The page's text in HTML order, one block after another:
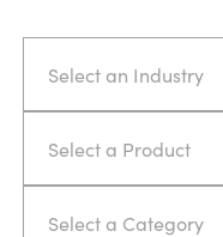
Select an Industry
Select a Product
Select a Category